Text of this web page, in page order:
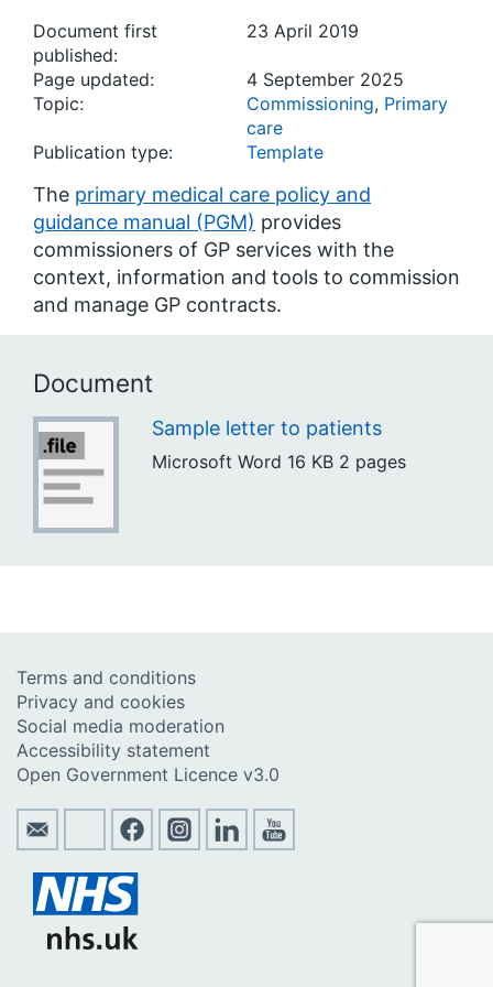
Document first
published:
23 April 2019
Page updated:
4 September 2025
Topic:
Commissioning, Primary
care
Publication type:
Template
The primary medical care policy and
guidance manual (PGM) provides
commissioners of GP services with the
context, information and tools to commission
and manage GP contracts.
Document
Sample letter to patients
Microsoft Word 16 KB 2 pages
Terms and conditions
Privacy and cookies
Social media moderation
Accessibility statement
Open Government Licence v3.0